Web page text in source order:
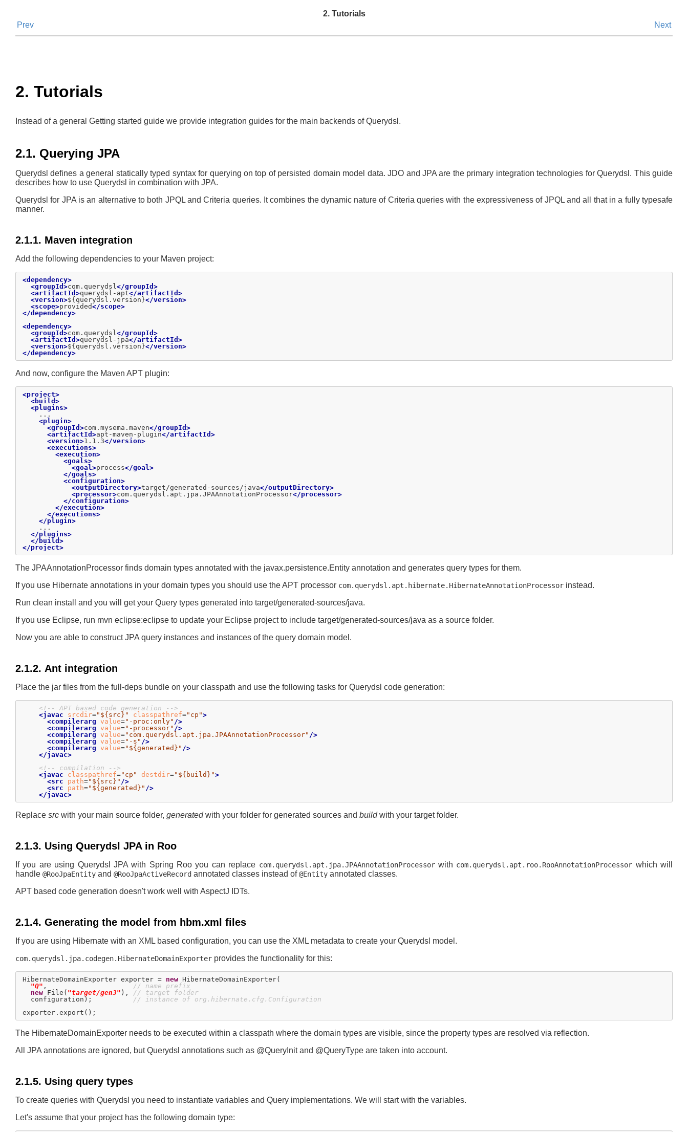
2. Tutorials
Prev
Next
2. Tutorials
Instead of a general Getting started guide we provide integration guides for the main backends of Querydsl.
2.1. Querying JPA
Querydsl defines a general statically typed syntax for querying on top of persisted domain model data. JDO and JPA are the primary integration technologies for Querydsl. This guide
describes how to use Querydsl in combination with JPA.
Querydsl for JPA is an alternative to both JPQL and Criteria queries. It combines the dynamic nature of Criteria queries with the expressiveness of JPQL and all that in a fully typesafe
manner.
2.1.1. Maven integration
Add the following dependencies to your Maven project:
<dependency>
<groupId>com.querydsl</groupId>
<artifactId>querydsl-apt</artifactId>
<version>${querydsl.version}</version>
<scope>provided</scope>
</dependency>
<dependency>
<groupId>com.querydsl</groupId>
<artifactId>querydsl-jpa</artifactId>
<version>${querydsl.version}</version>
</dependency>
And now, configure the Maven APT plugin:
<project>
<build>
<plugins>
    ...
<plugin>
<groupId>com.mysema.maven</groupId>
<artifactId>apt-maven-plugin</artifactId>
<version>1.1.3</version>
<executions>
<execution>
<goals>
<goal>process</goal>
</goals>
<configuration>
<outputDirectory>target/generated-sources/java</outputDirectory>
<processor>com.querydsl.apt.jpa.JPAAnnotationProcessor</processor>
</configuration>
</execution>
</executions>
</plugin>
    ...
</plugins>
</build>
</project>
The JPAAnnotationProcessor finds domain types annotated with the javax.persistence.Entity annotation and generates query types for them.
If you use Hibernate annotations in your domain types you should use the APT processor com.querydsl.apt.hibernate.HibernateAnnotationProcessor instead.
Run clean install and you will get your Query types generated into target/generated-sources/java.
If you use Eclipse, run mvn eclipse:eclipse to update your Eclipse project to include target/generated-sources/java as a source folder.
Now you are able to construct JPA query instances and instances of the query domain model.
2.1.2. Ant integration
Place the jar files from the full-deps bundle on your classpath and use the following tasks for Querydsl code generation:
<!-- APT based code generation -->
<javac
srcdir="${src}" classpathref="cp">
<compilerarg
value="-proc:only" />
<compilerarg
value="-processor" />
<compilerarg
value="com.querydsl.apt.jpa.JPAAnnotationProcessor" />
<compilerarg
value="-s" />
<compilerarg
value="${generated}" />
</javac>
<!-- compilation -->
<javac
classpathref="cp" destdir="${build}">
<src
path="${src}" />
<src
path="${generated}" />
</javac>
Replace src with your main source folder, generatedwith your folder for generated sources and buildwith your target folder.
2.1.3. Using Querydsl JPA in Roo
If you are using Querydsl JPA with Spring Roo you can replace com.querydsl.apt.jpa.JPAAnnotationProcessorwith com.querydsl.apt.roo.RooAnnotationProcessor which will
handle @RooJpaEntity and @RooJpaActiveRecord annotated classes instead of@Entity annotated classes.
APT based code generation doesn't work well with AspectJ IDTs.
2.1.4. Generating the model from hbm.xml files
If you are using Hibernate with an XML based configuration, you can use the XML metadata to create your Querydsl model.
com.querydsl.jpa.codegen.HibernateDomainExporter provides the functionality for this:
HibernateDomainExporter exporter = new HibernateDomainExporter(
"Q" , // name prefix
new File( "target/gen3" ), // target folder
  configuration);
// instance of org.hibernate.cfg.Configuration
The HibernateDomainExporter needs to be executed within a classpath where the domain types are visible, since the property types are resolved via reflection.
All JPA annotations are ignored, but Querydsl annotations such as @QueryInit and @QueryType are taken into account.
2.1.5. Using query types
To create queries with Querydsl you need to instantiate variables and Query implementations. We will start with the variables.
Let's assume that your project has the following domain type: